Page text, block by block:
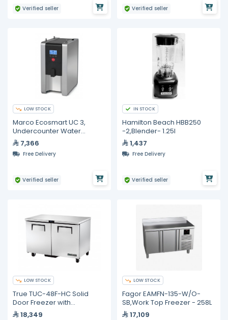
Verified seller Verified seller
LOW STOCK
Marco Ecosmart UC 3,
Undercounter Water
Management System - 3L
7,366
Free Delivery
Verified seller
IN STOCK
Hamilton Beach HBB250
-2,Blender- 1.25I
1,437
Free Delivery
Verified seller
LOW STOCK
True TUC-48F-HC Solid
Door Freezer with
Hydrocarbon Refrigerant
18,349
LOW STOCK
Fagor EAMFN-135-W/O-
SB,Work Top Freezer - 258L
17,109